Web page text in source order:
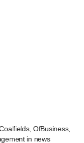
OfBusiness,
in news